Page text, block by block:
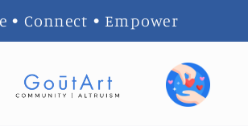
• Connect • Empower